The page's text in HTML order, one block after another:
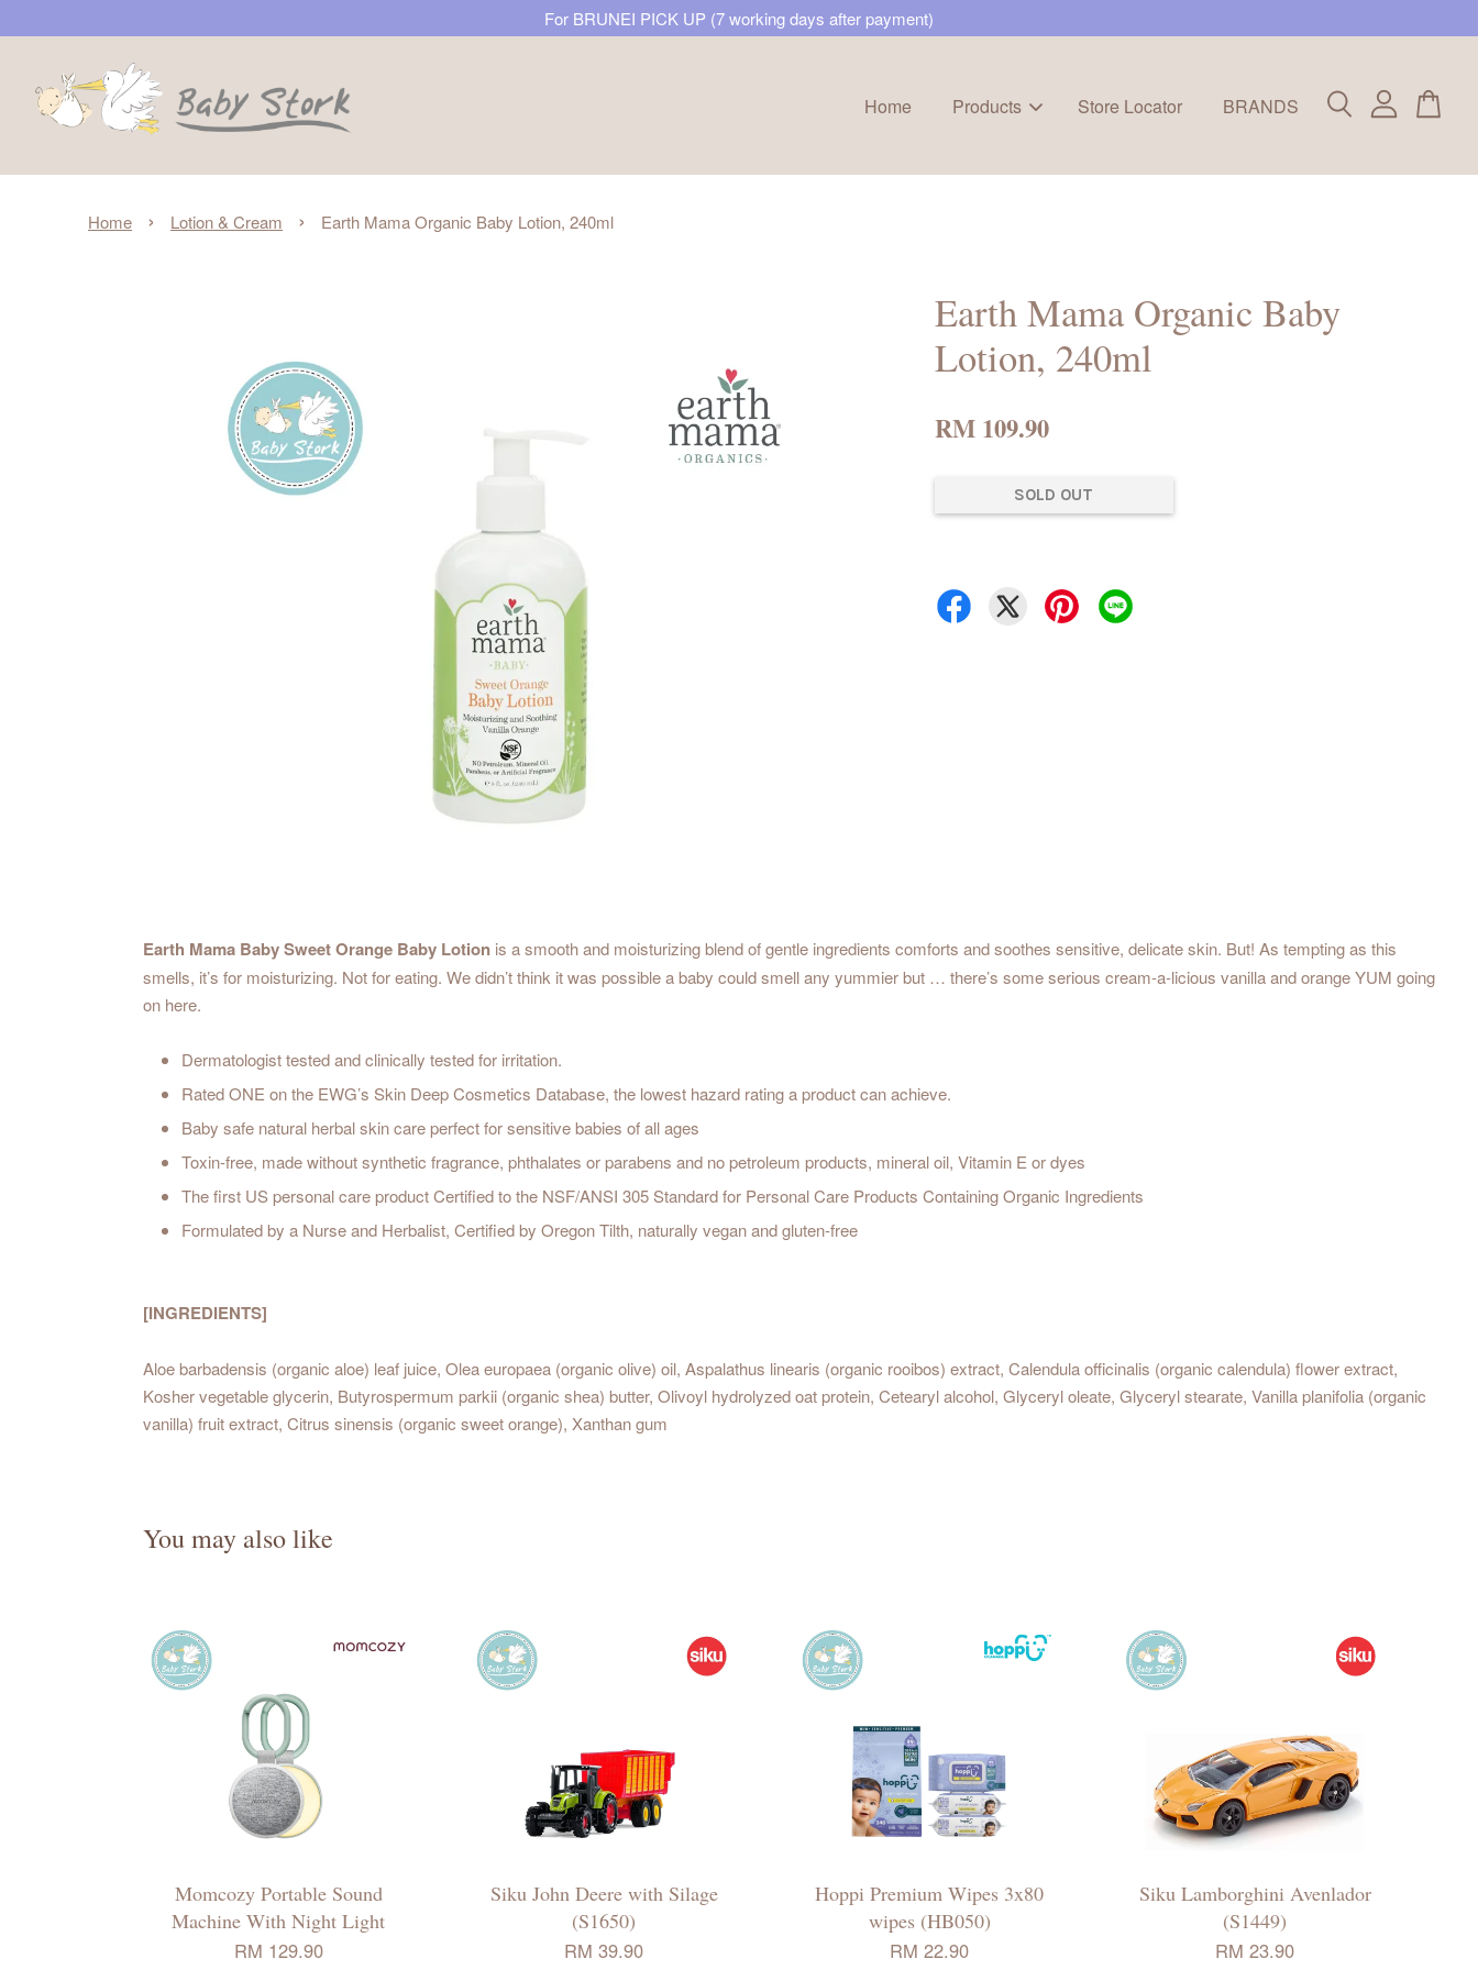
For BRUNEI PICK UP (7 working days after payment)
Home Products Store Locator BRANDS
Home › Lotion & Cream › Earth Mama Organic Baby Lotion, 240ml
Earth Mama Organic Baby
Lotion, 240ml
RM 109.90
SOLD OUT
Earth Mama Baby Sweet Orange Baby Lotion is a smooth and moisturizing blend of gentle ingredients comforts and soothes sensitive, delicate skin. But! As tempting as this
smells, it’s for moisturizing. Not for eating. We didn’t think it was possible a baby could smell any yummier but … there’s some serious cream-a-licious vanilla and orange YUM going
on here.
Dermatologist tested and clinically tested for irritation.
Rated ONE on the EWG’s Skin Deep Cosmetics Database, the lowest hazard rating a product can achieve.
Baby safe natural herbal skin care perfect for sensitive babies of all ages
Toxin-free, made without synthetic fragrance, phthalates or parabens and no petroleum products, mineral oil, Vitamin E or dyes
The first US personal care product Certified to the NSF/ANSI 305 Standard for Personal Care Products Containing Organic Ingredients
Formulated by a Nurse and Herbalist, Certified by Oregon Tilth, naturally vegan and gluten-free
[INGREDIENTS]
Aloe barbadensis (organic aloe) leaf juice, Olea europaea (organic olive) oil, Aspalathus linearis (organic rooibos) extract, Calendula officinalis (organic calendula) flower extract,
Kosher vegetable glycerin, Butyrospermum parkii (organic shea) butter, Olivoyl hydrolyzed oat protein, Cetearyl alcohol, Glyceryl oleate, Glyceryl stearate, Vanilla planifolia (organic
vanilla) fruit extract, Citrus sinensis (organic sweet orange), Xanthan gum
You may also like
Momcozy Portable Sound
Machine With Night Light
RM 129.90
Siku John Deere with Silage
(S1650)
RM 39.90
Hoppi Premium Wipes 3x80
wipes (HB050)
RM 22.90
Siku Lamborghini Avenlador
(S1449)
RM 23.90